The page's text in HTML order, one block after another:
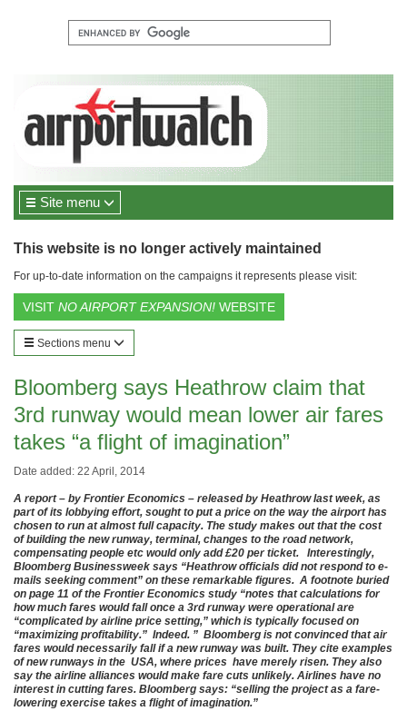
Site menu
This website is no longer actively maintained
For up-to-date information on the campaigns it represents please visit:
VISIT NO AIRPORT EXPANSION! WEBSITE
Sections menu
Bloomberg says Heathrow claim that
3rd runway would mean lower air fares
takes “a flight of imagination”
Date added: 22 April, 2014
A report – by Frontier Economics – released by Heathrow last week, as
part of its lobbying effort, sought to put a price on the way the airport has
chosen to run at almost full capacity. The study makes out that the cost
of building the new runway, terminal, changes to the road network,
compensating people etc would only add £20 per ticket. Interestingly,
Bloomberg Businessweek says “Heathrow officials did not respond to e-
mails seeking comment” on these remarkable figures. A footnote buried
on page 11 of the Frontier Economics study “notes that calculations for
how much fares would fall once a 3rd runway were operational are
“complicated by airline price setting,” which is typically focused on
“maximizing profitability.” Indeed. ” Bloomberg is not convinced that air
fares would necessarily fall if a new runway was built. They cite examples
of new runways in the USA, where prices have merely risen. They also
say the airline alliances would make fare cuts unlikely. Airlines have no
interest in cutting fares. Bloomberg says: “selling the project as a fare-
lowering exercise takes a flight of imagination.”